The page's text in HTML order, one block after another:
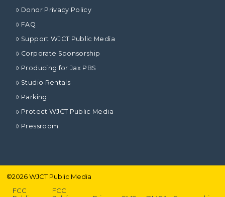
Donor Privacy Policy
FAQ
Support WJCT Public Media
Corporate Sponsorship
Producing for Jax PBS
Studio Rentals
Parking
Protect WJCT Public Media
Pressroom
©2026WJCT Public Media
FCC
FCC